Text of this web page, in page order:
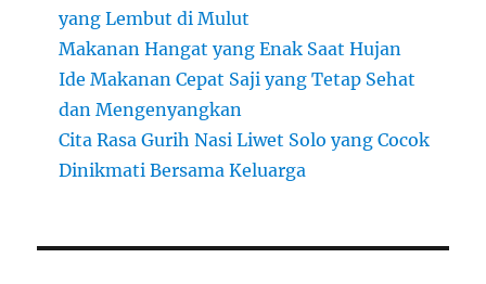
yang Lembut di Mulut
Makanan Hangat yang Enak Saat Hujan
Ide Makanan Cepat Saji yang Tetap Sehat
dan Mengenyangkan
Cita Rasa Gurih Nasi Liwet Solo yang Cocok
Dinikmati Bersama Keluarga